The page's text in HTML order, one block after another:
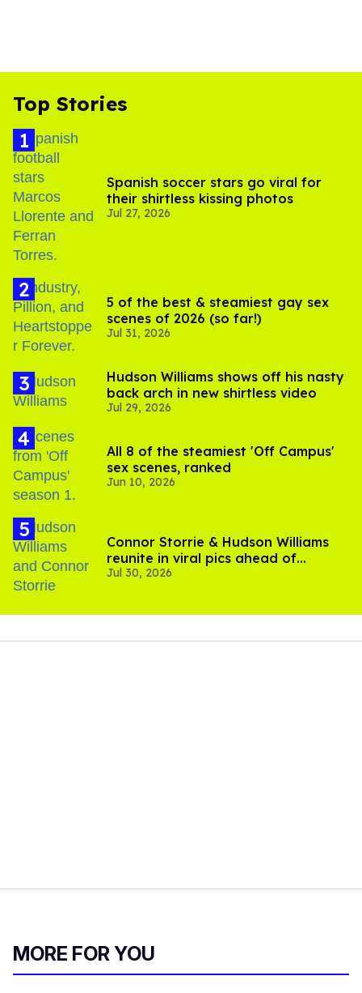
Top Stories
Spanish soccer stars go viral for
their shirtless kissing photos
Jul 27, 2026
5 of the best & steamiest gay sex
scenes of 2026 (so far!)
Jul 31, 2026
Hudson Williams shows off his nasty
back arch in new shirtless video
Jul 29, 2026
All 8 of the steamiest 'Off Campus'
sex scenes, ranked
Jun 10, 2026
Connor Storrie & Hudson Williams
reunite in viral pics ahead of
'Heated Rivalry' season 2
Jul 30, 2026
MORE FOR YOU